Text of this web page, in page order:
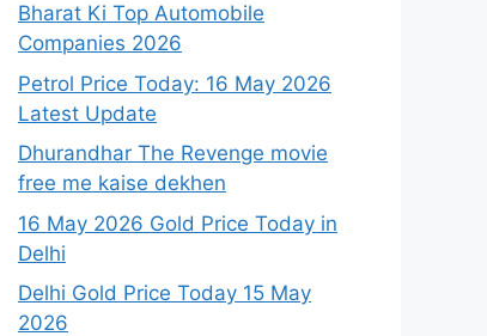
Bharat Ki Top Automobile
Companies 2026
Petrol Price Today: 16 May 2026
Latest Update
Dhurandhar The Revenge movie
free me kaise dekhen
16 May 2026 Gold Price Today in
Delhi
Delhi Gold Price Today 15 May
2026